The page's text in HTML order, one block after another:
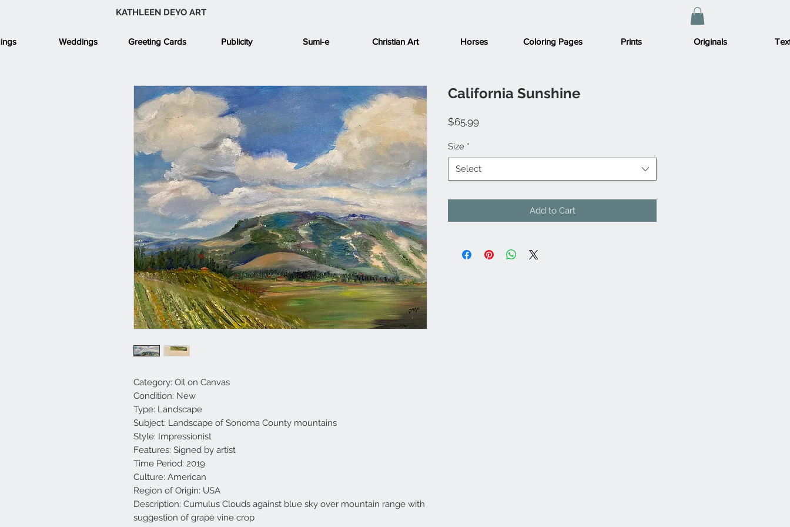
KATHLEEN DEYO ART
Weddings Greeting Cards Publicity Sumi-e Christian Art Horses Coloring Pages Prints Originals
Category: Oil on Canvas
Condition: New
Type: Landscape
Subject: Landscape of Sonoma County mountains
Style: Impressionist
Features: Signed by artist
Time Period: 2019
Culture: American
Region of Origin: USA
Description: Cumulus Clouds against blue sky over mountain range with
suggestion of grape vine crop
California Sunshine
$65.99Price
Size *
Select
Add to Cart